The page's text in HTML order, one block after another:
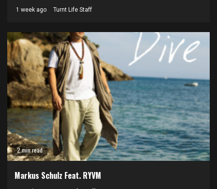
1 week ago Turnt Life Staff
2 min read
Markus Schulz Feat. RYVM